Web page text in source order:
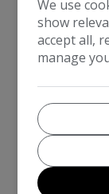
We use
show
accept all,
manage